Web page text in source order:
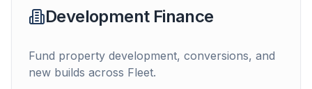
Development Finance
Fund property development, conversions, and
new builds across Fleet.